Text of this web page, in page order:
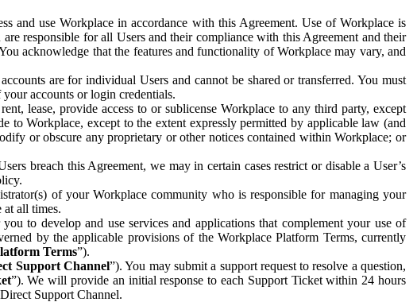
and use Workplace in accordance with this Agreement. Use of Workplace is
responsible for all Users and their compliance with this Agreement and their
acknowledge that the features and functionality of Workplace may vary, and
are for individual Users and cannot be shared or transferred. You must
accounts or login credentials.
lease, provide access to or sublicense Workplace to any third party, except
to Workplace, except to the extent expressly permitted by applicable law (and
or obscure any proprietary or other notices contained within Workplace; or
breach this Agreement, we may in certain cases restrict or disable a User’s
of your Workplace community who is responsible for managing your
at all times.
to develop and use services and applications that complement your use of
by the applicable provisions of the Workplace Platform Terms, currently
Terms”).
Support Channel”). You may submit a support request to resolve a question,
”). We will provide an initial response to each Support Ticket within 24 hours
Support Channel.